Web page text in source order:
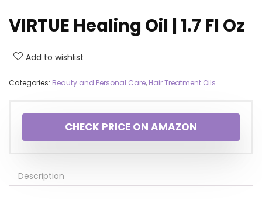
VIRTUE Healing Oil | 1.7 Fl Oz
Add to wishlist
Categories: Beauty and Personal Care, Hair Treatment Oils
CHECK PRICE ON AMAZON
Description